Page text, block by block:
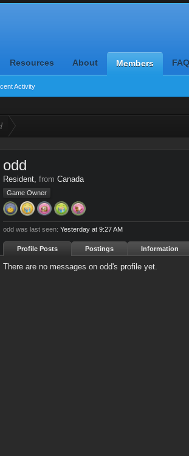
Resources About Members
Activity
FAQ
odd
Resident, from Canada
Game Owner
odd was last seen: Yesterday at 9:27 AM
Profile Posts Postings Information
There are no messages on odd's profile yet.